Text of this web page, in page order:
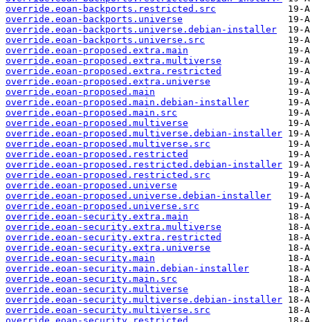
override.eoan-backports.restricted.src
override.eoan-backports.universe
override.eoan-backports.universe.debian-installer
override.eoan-backports.universe.src
override.eoan-proposed.extra.main
override.eoan-proposed.extra.multiverse
override.eoan-proposed.extra.restricted
override.eoan-proposed.extra.universe
override.eoan-proposed.main
override.eoan-proposed.main.debian-installer
override.eoan-proposed.main.src
override.eoan-proposed.multiverse
override.eoan-proposed.multiverse.debian-installer
override.eoan-proposed.multiverse.src
override.eoan-proposed.restricted
override.eoan-proposed.restricted.debian-installer
override.eoan-proposed.restricted.src
override.eoan-proposed.universe
override.eoan-proposed.universe.debian-installer
override.eoan-proposed.universe.src
override.eoan-security.extra.main
override.eoan-security.extra.multiverse
override.eoan-security.extra.restricted
override.eoan-security.extra.universe
override.eoan-security.main
override.eoan-security.main.debian-installer
override.eoan-security.main.src
override.eoan-security.multiverse
override.eoan-security.multiverse.debian-installer
override.eoan-security.multiverse.src